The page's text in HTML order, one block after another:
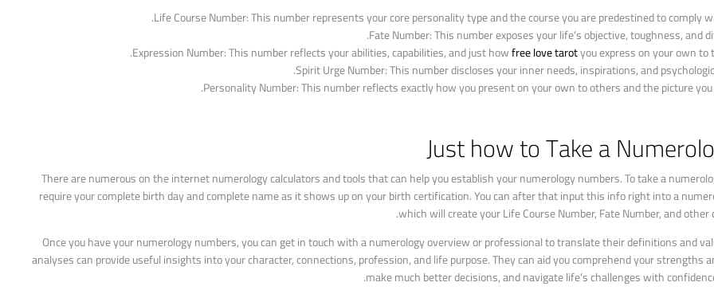
Life Course Number: This number represents your core personality type and the course you are predestined to comply
Fate Number: This number exposes your life’s objective, toughness, and
Expression Number: This number reflects your abilities, capabilities, and just howfree love tarotyou express on your own to
Spirit Urge Number: This number discloses your inner needs, inspirations, and
Personality Number: This number reflects exactly how you present on your own to others and the picture
Just how to Take a
There are numerous on the internet numerology calculators and tools that can help you establish your numerology numbers. To take a
require your complete birth day and complete name as it shows up on your birth certification. You can after that input this info right into a
which will create your Life Course Number, Fate Number, and other
Once you have your numerology numbers, you can get in touch with a numerology overview or professional to translate their definitions and
analyses can provide useful insights into your character, connections, profession, and life purpose. They can aid you comprehend your strengths
make much better decisions, and navigate life’s challenges with